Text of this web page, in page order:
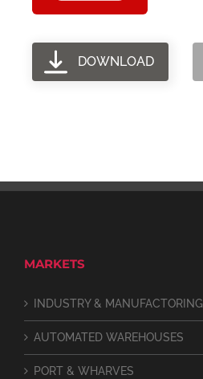
DOWNLOAD
MARKETS
INDUSTRY & MANUFACTORING
AUTOMATED WAREHOUSES
PORT & WHARVES